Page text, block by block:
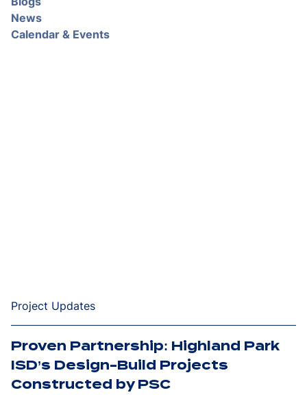
News
Calendar & Events
Project Updates
Proven Partnership: Highland Park
ISD’s Design-Build Projects
Constructed by PSC